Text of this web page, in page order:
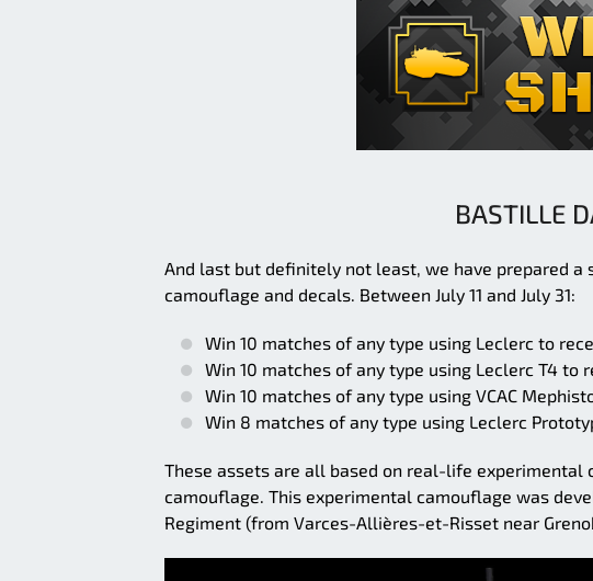
BASTILLE
And last but definitely not least, we have prepared a
camouflage and decals. Between July 11 and July 31:
Win 10 matches of any type using Leclerc to
Win 10 matches of any type using Leclerc T4 to
Win 10 matches of any type using VCAC
Win 8 matches of any type using Leclerc
These assets are all based on real-life experimental
camouflage. This experimental camouflage was
Regiment (from Varces-Allières-et-Risset near